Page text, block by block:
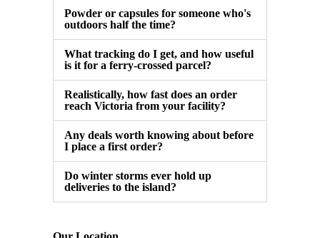
Powder or capsules for someone who's
outdoors half the time?
What tracking do I get, and how useful
is it for a ferry-crossed parcel?
Realistically, how fast does an order
reach Victoria from your facility?
Any deals worth knowing about before
I place a first order?
Do winter storms ever hold up
deliveries to the island?